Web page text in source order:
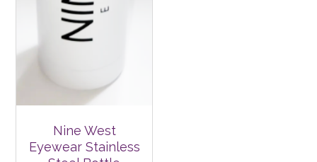
Nine West
Eyewear Stainless